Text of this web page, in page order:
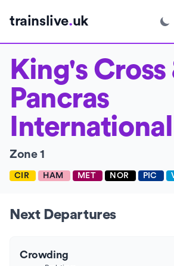
trainslive.uk
King's Cross
Pancras
International
Zone 1
CIR HAM MET NOR PIC
Next Departures
Crowding